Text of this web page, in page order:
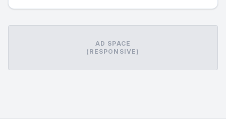
AD SPACE
(RESPONSIVE)